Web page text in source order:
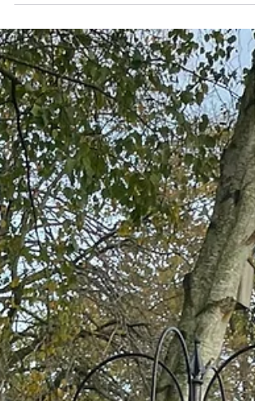
watching videos and then set up their own
compost bin. They layered it with cardboard,
wet leaves and fruit peelings. Hopefully we
will have some of our very own compost by
Spring!